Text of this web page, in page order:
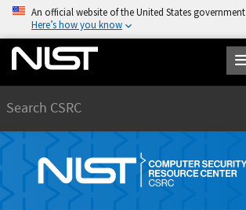
An official website of the United States government
Here’s how you know